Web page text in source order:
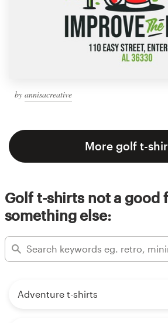
by annisacreative
More golf t-
Golf t-shirts not a good
something else:
Adventure t-shirts